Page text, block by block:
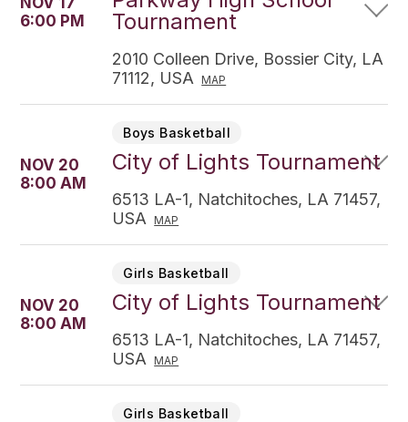
6:00 PM
Tournament
2010 Colleen Drive, Bossier City, LA
71112, USA
MAP
NOV 20
8:00 AM
Boys Basketball
City of Lights Tournament
6513 LA-1, Natchitoches, LA 71457,
USA
MAP
NOV 20
8:00 AM
Girls Basketball
City of Lights Tournament
6513 LA-1, Natchitoches, LA 71457,
USA
MAP
Girls Basketball